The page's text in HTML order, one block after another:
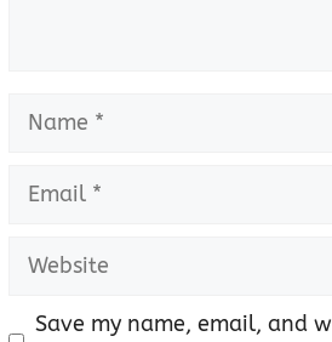
Name
Email
Website
Save my name, email, and